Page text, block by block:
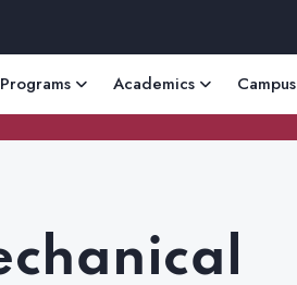
Programs Academics Campus